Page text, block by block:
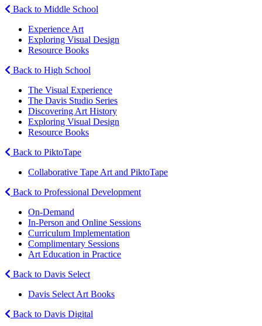
Back to Middle School
Experience Art
Exploring Visual Design
Resource Books
Back to High School
The Visual Experience
The Davis Studio Series
Discovering Art History
Exploring Visual Design
Resource Books
Back to PiktoTape
Collaborative Tape Art and PiktoTape
Back to Professional Development
On-Demand
In-Person and Online Sessions
Curriculum Implementation
Complimentary Sessions
Art Education in Practice
Back to Davis Select
Davis Select Art Books
Back to Davis Digital